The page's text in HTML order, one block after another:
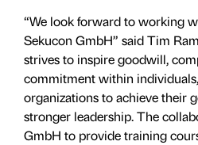
“We look forward to working
Sekucon GmbH” said Tim
strives to inspire goodwill,
commitment within
organizations to achieve their
stronger leadership. The
GmbH to provide training